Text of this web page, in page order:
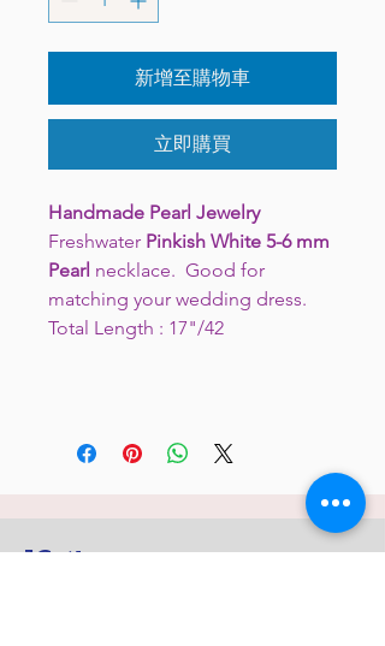
新增至購物車
立即購買
Handmade Pearl Jewelry
Freshwater Pinkish White 5-6 mm
Pearl necklace. Good for
matching your wedding dress.
Total Length : 17"/42
JC 61